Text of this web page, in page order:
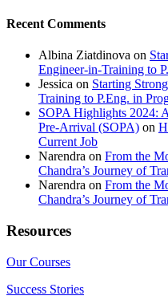
Recent Comments
Albina Ziatdinova on
Engineer-in-Training to
Jessica on Starting
Training to P.Eng. in
SOPA Highlights 2024:
Pre-Arrival (SOPA) on
Current Job
Narendra on From the
Chandra’s Journey of
Narendra on From the
Chandra’s Journey of
Resources
Our Courses
Success Stories